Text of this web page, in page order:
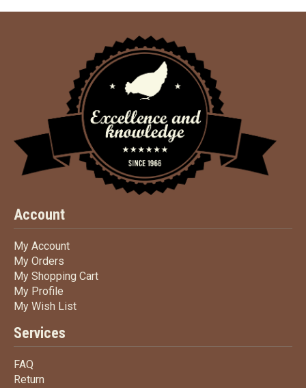
Account
My AccountMy Account
My Orders
My Shopping CartMy Shopping Cart
My Profile
My Wish ListMy Wish List
Services
FAQ
Return